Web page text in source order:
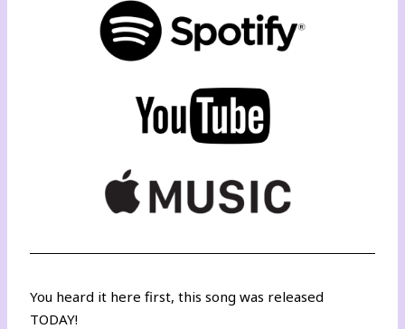
You heard it here first, this song was released
TODAY!